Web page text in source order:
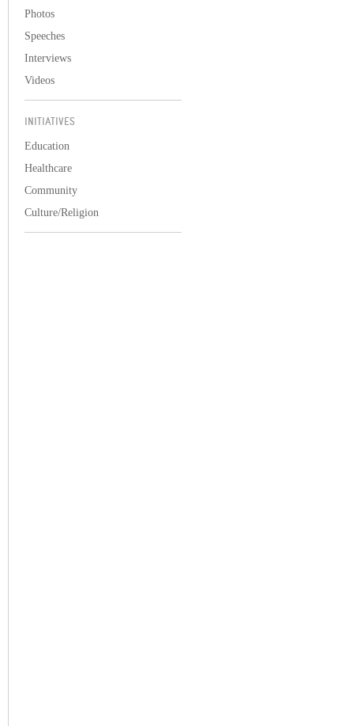
Photos
Speeches
Interviews
Videos
INITIATIVES
Education
Healthcare
Community
Culture/Religion